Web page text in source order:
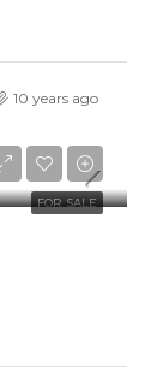
10 years ago
FOR SALE